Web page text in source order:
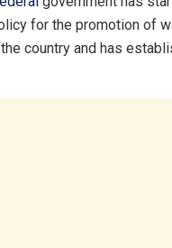
for the promotion of
country and has